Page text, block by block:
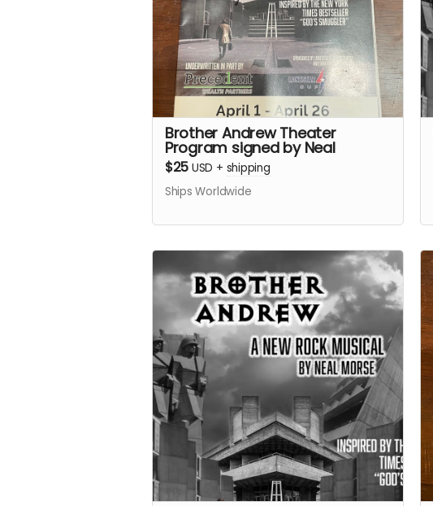
Brother Andrew Theater
Program signed by Neal
$25 USD + shipping
Ships Worldwide